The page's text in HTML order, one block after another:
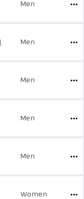
Men
Men
Men
Men
Men
Women